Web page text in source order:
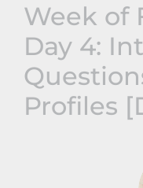
Week of
Day 4:
Profiles